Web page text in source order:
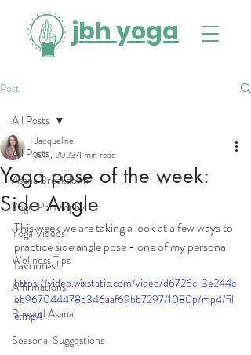
jbh yoga
Post
All Posts
Asana Breakdown
Yogic Philosophy
Yoga Videos
Wellness Tips
Affirmations
Beyond Asana
Seasonal Suggestions
All Posts
Yoga pose of the week:
Side Angle
Jacqueline
Jul 1, 2023 1 min read
This week we are taking a look at a few ways to
practice side angle pose - one of my personal
favorites!
https://video.wixstatic.com/video/d6726c_3e244c
eb967044478b346aaf69bb7297/1080p/mp4/fil
e.mp4